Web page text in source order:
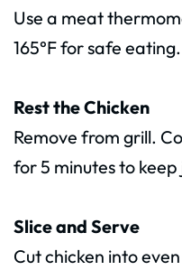
Use a meat
165°F for safe eating.
Rest the Chicken
Remove from grill.
for 5 minutes to keep
Slice and Serve
Cut chicken into